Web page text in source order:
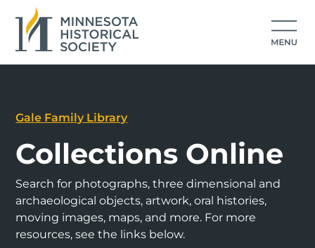
Gale Family Library
Collections Online
Search for photographs, three dimensional and
archaeological objects, artwork, oral histories,
moving images, maps, and more. For more
resources, see the links below.